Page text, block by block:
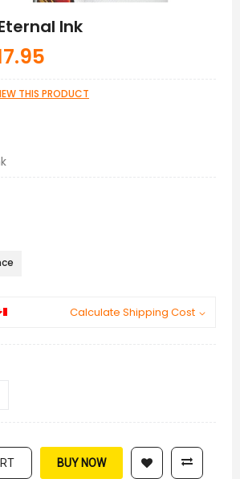
Ink
THIS PRODUCT
Calculate Shipping Cost
BUY NOW